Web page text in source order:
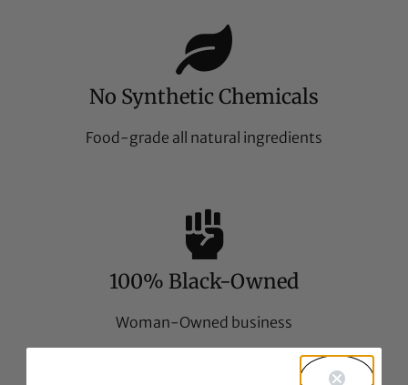
No Synthetic Chemicals
Food-grade all natural ingredients
100% Black-Owned
Woman-Owned business